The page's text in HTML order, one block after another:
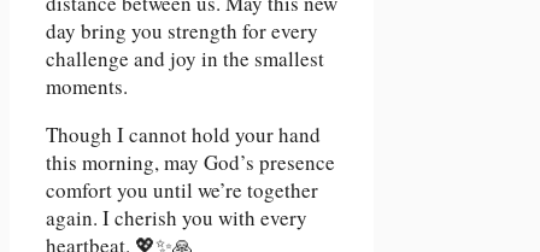
day bring you strength for every
challenge and joy in the smallest
moments.
Though I cannot hold your hand
this morning, may God’s presence
comfort you until we’re together
again. I cherish you with every
heartbeat. 💖✨🙏